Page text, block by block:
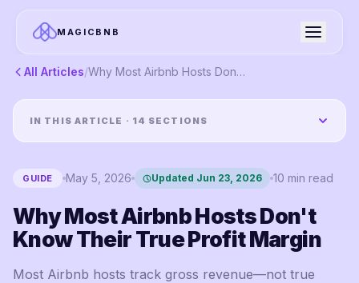
MAGICBNB
All Articles/ Why Most Airbnb Hosts Don't Know Their True Profit Margin
IN THIS ARTICLE · 14 SECTIONS
GUIDE May 5, 2026 Updated Jun 23, 2026 10 min read
Why Most Airbnb Hosts Don't
Know Their True Profit Margin
Most Airbnb hosts track gross revenue—not true